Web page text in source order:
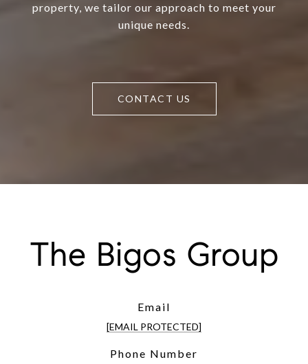
property, we tailor our approach to meet your
unique needs.
CONTACT US
The Bigos Group
Email
[EMAIL PROTECTED]
Phone Number